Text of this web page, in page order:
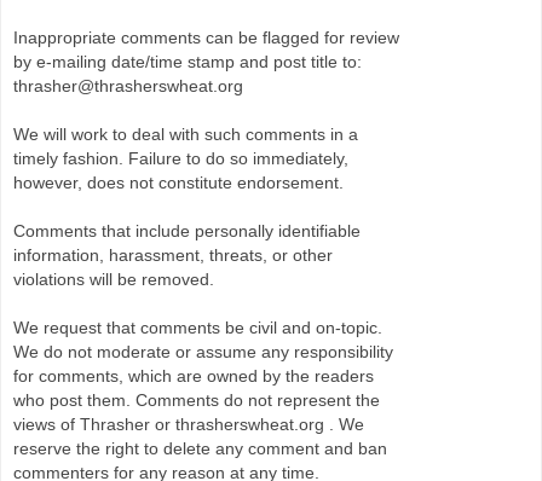
Inappropriate comments can be flagged for review
by e-mailing date/time stamp and post title to:
thrasher@thrasherswheat.org
We will work to deal with such comments in a
timely fashion. Failure to do so immediately,
however, does not constitute endorsement.
Comments that include personally identifiable
information, harassment, threats, or other
violations will be removed.
We request that comments be civil and on-topic.
We do not moderate or assume any responsibility
for comments, which are owned by the readers
who post them. Comments do not represent the
views of Thrasher or thrasherswheat.org . We
reserve the right to delete any comment and ban
commenters for any reason at any time.